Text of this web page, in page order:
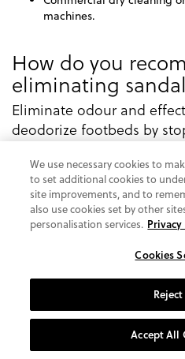
machines.
How do you
eliminating
Eliminate odour and
deodorize footbeds by
cause odour and itchiness.
Preventative measures
event that you do find
an odour, we
good scrub with a mild
water. Be sure to let your
Do not place them near a
sunlight.
We use necessary cookies to
to set additional cookies to
site improvements, and to
also use cookies set by other
personalisation services.
Cookies
Accept All